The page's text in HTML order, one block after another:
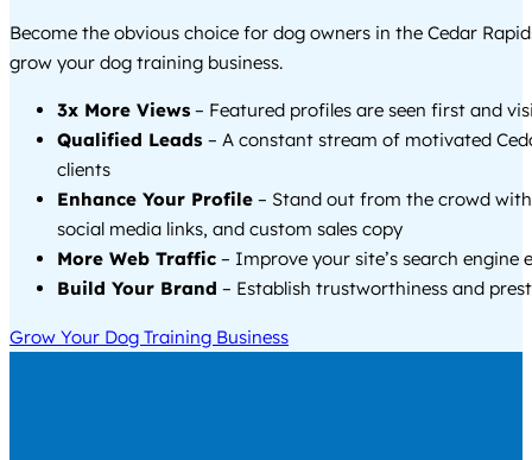
Become the obvious choice for dog owners in the Cedar
grow your dog training business.
3x More Views – Featured profiles are seen first and
Qualified Leads – A constant stream of motivated
clients
Enhance Your Profile – Stand out from the crowd
social media links, and custom sales copy
More Web Traffic – Improve your site’s search engine
Build Your Brand – Establish trustworthiness and
Grow Your Dog Training Business